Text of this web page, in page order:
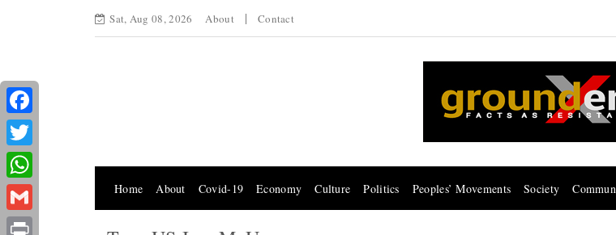
Sat, Aug 08, 2026 About Contact
Home About Covid-19 Economy Culture Politics Peoples’ Movements Society
Facebook
Twitter
WhatsApp
Gmail